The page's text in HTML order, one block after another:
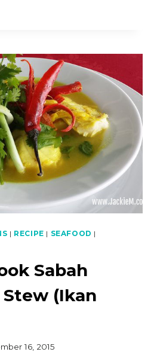
| RECIPE | SEAFOOD |
Sabah
(Ikan
16, 2015